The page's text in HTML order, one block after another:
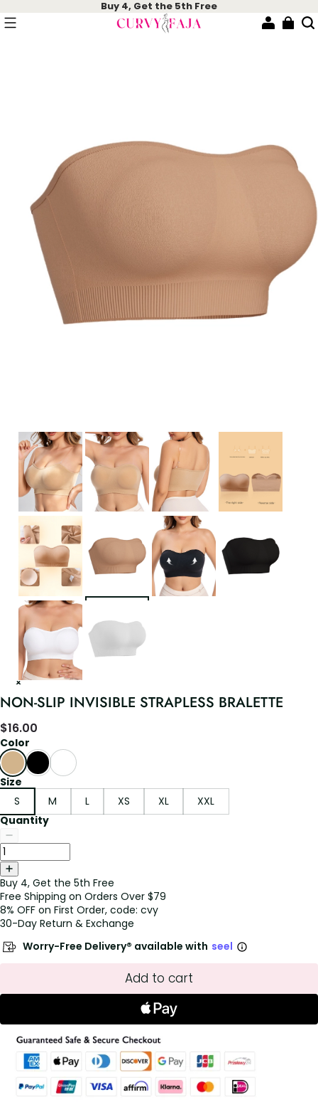
Buy 4, Get the 5th Free
NON-SLIP INVISIBLE STRAPLESS BRALETTE
$16.00
Color
Size
S
M L XS XL
XXL
Quantity
Buy 4, Get the 5th Free
Free Shipping on Orders Over $79
8% OFF on First Order, code: cvy
30-Day Return & Exchange
Worry-Free Delivery® available with seel
Add to cart